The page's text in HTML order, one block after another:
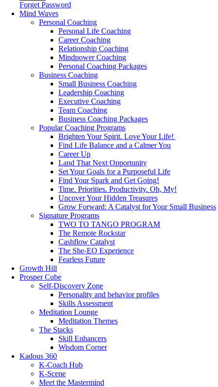
Forget Password
Mind Waves
Personal Coaching
Personal Life Coaching
Career Coaching
Relationship Coaching
Mindpower Coaching
Personal Coaching Packages
Business Coaching
Small Business Coaching
Leadership Coaching
Executive Coaching
Team Coaching
Business Coaching Packages
Popular Coaching Programs
Brighten Your Spirit. Love Your Life!
Find Life Balance and a Calmer You
Career Up
Land That Next Opportunity
Set Your Goals for a Purposeful Life
Find Your Spark and Get Going!
Time. Priorities. Productivity. Oh, My!
Uncover Your Hidden Treasures
Grow Forward: A Catalyst for Your Small Business
Signature Programs
TWO TO TANGO PROGRAM
The Remote Rockstar
Cashflow Catalyst
The She-EO Experience
Fearless Future
Growth Hill
Prosper Cube
Self-Discovery Zone
Personality and behavior profiles
Skills Assessment
Meditation Lounge
Meditation Themes
The Stacks
Skill Enhancers
Wisdom Corner
Kadous 360
K-Coach Hub
K-Scene
Meet the Mastermind